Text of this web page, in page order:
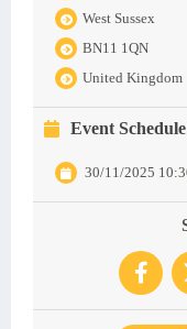
West Sussex
BN11 1QN
United Kingdom
Event
30/11/2025